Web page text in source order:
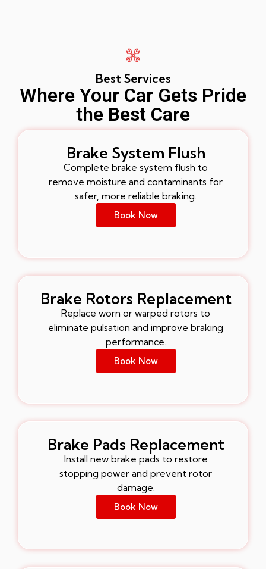
Best Services
Where Your Car Gets Pride
the Best Care
Brake System Flush
Complete brake system flush to
remove moisture and contaminants for
safer, more reliable braking.
Book Now
Brake Rotors Replacement
Replace worn or warped rotors to
eliminate pulsation and improve braking
performance.
Book Now
Brake Pads Replacement
Install new brake pads to restore
stopping power and prevent rotor
damage.
Book Now